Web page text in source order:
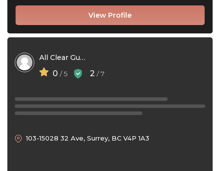
View Profile
All Clear Gutter Cleaning
0 / 5 2 / 7
103-15028 32 Ave, Surrey, BC V4P 1A3